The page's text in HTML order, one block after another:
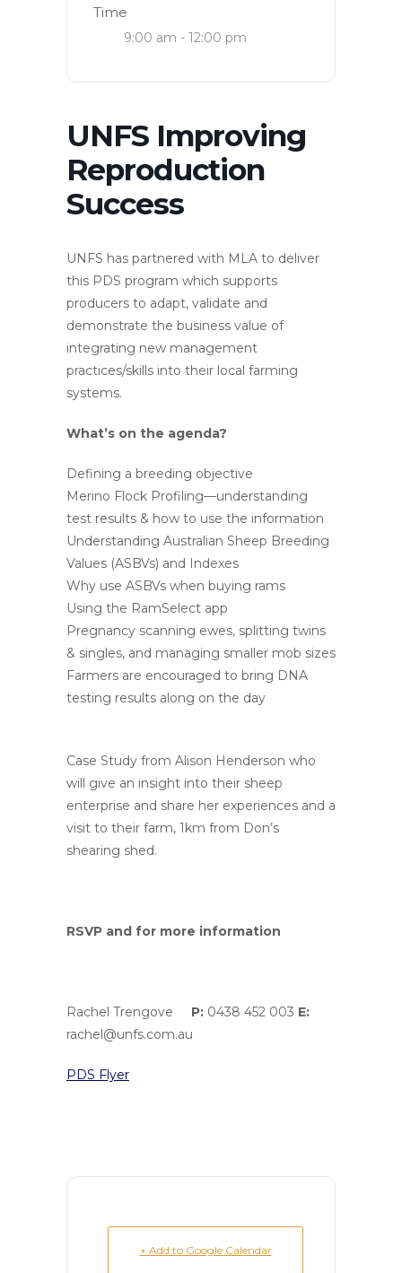
Time
9:00 am - 12:00 pm
UNFS Improving
Reproduction
Success
UNFS has partnered with MLA to deliver
this PDS program which supports
producers to adapt, validate and
demonstrate the business value of
integrating new management
practices/skills into their local farming
systems.
What’s on the agenda?
Defining a breeding objective
Merino Flock Profiling—understanding
test results & how to use the information
Understanding Australian Sheep Breeding
Values (ASBVs) and Indexes
Why use ASBVs when buying rams
Using the RamSelect app
Pregnancy scanning ewes, splitting twins
& singles, and managing smaller mob sizes
Farmers are encouraged to bring DNA
testing results along on the day
Case Study from Alison Henderson who
will give an insight into their sheep
enterprise and share her experiences and a
visit to their farm, 1km from Don’s
shearing shed.
RSVP and for more information
Rachel Trengove P: 0438 452 003 E:
rachel@unfs.com.au
PDS Flyer
+ Add to Google Calendar